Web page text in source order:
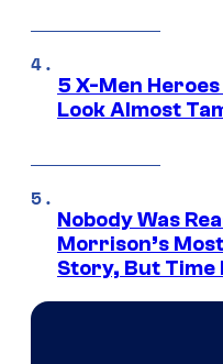
5 X-Men
Look Almost
Nobody Was
Morrison’s
Story, But Time